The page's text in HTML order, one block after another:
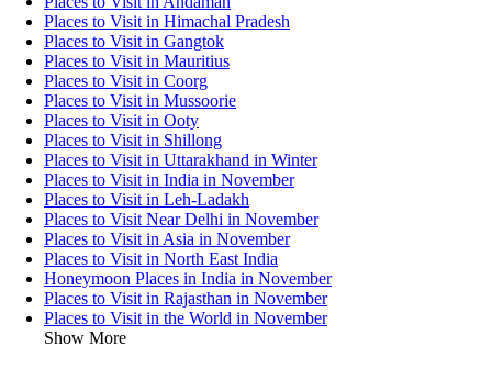
Places to Visit in Himachal Pradesh
Places to Visit in Gangtok
Places to Visit in Mauritius
Places to Visit in Coorg
Places to Visit in Mussoorie
Places to Visit in Ooty
Places to Visit in Shillong
Places to Visit in Uttarakhand in Winter
Places to Visit in India in November
Places to Visit in Leh-Ladakh
Places to Visit Near Delhi in November
Places to Visit in Asia in November
Places to Visit in North East India
Honeymoon Places in India in November
Places to Visit in Rajasthan in November
Places to Visit in the World in November
Show More